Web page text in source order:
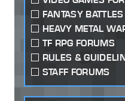
FANTASY BATTLES
HEAVY METAL
TF RPG FORUMS
RULES &
STAFF FORUMS